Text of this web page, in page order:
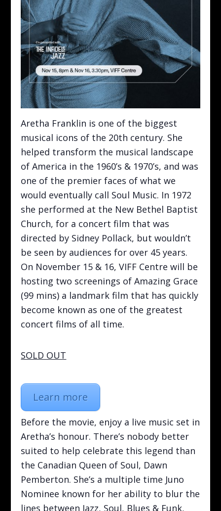
Aretha Franklin is one of the biggest
musical icons of the 20th century. She
helped transform the musical landscape
of America in the 1960’s & 1970’s, and was
one of the premier faces of what we
would eventually call Soul Music. In 1972
she performed at the New Bethel Baptist
Church, for a concert film that was
directed by Sidney Pollack, but wouldn’t
be seen by audiences for over 45 years.
On November 15 & 16, VIFF Centre will be
hosting two screenings of Amazing Grace
(99 mins) a landmark film that has quickly
become known as one of the greatest
concert films of all time.
SOLD OUT
Learn more
Before the movie, enjoy a live music set in
Aretha’s honour. There’s nobody better
suited to help celebrate this legend than
the Canadian Queen of Soul, Dawn
Pemberton. She’s a multiple time Juno
Nominee known for her ability to blur the
lines between Jazz, Soul, Blues & Funk,